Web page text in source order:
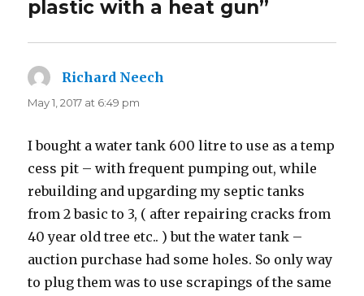
plastic with a heat gun”
Richard Neech
May 1, 2017 at 6:49 pm
I bought a water tank 600 litre to use as a temp
cess pit – with frequent pumping out, while
rebuilding and upgarding my septic tanks
from 2 basic to 3, ( after repairing cracks from
40 year old tree etc.. ) but the water tank –
auction purchase had some holes. So only way
to plug them was to use scrapings of the same